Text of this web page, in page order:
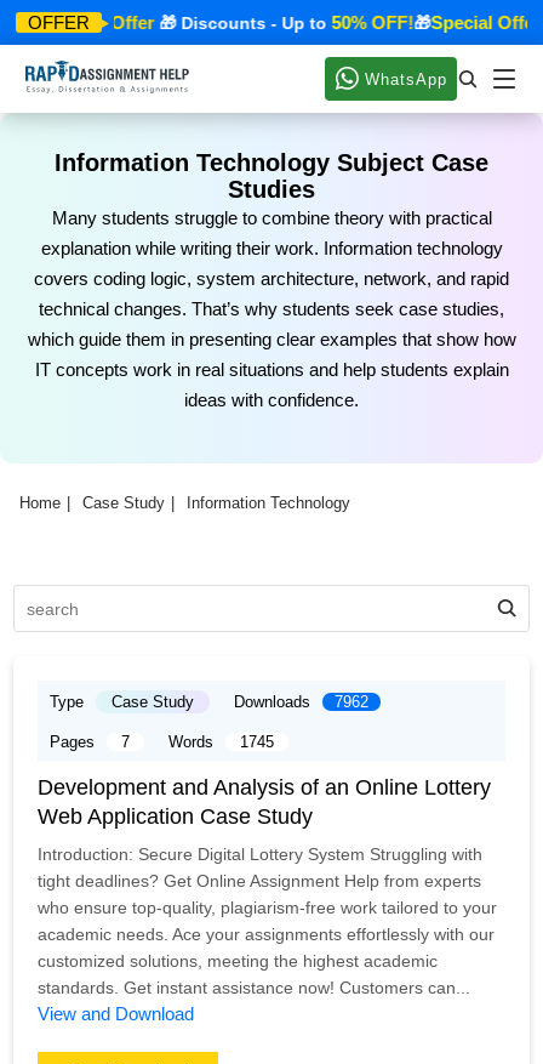
OFFER
🎁Special Offer🎁 Discounts - Up to50% OFF!🎁Special Offer
WhatsApp
Information Technology Subject Case
Studies
Many students struggle to combine theory with practical
explanation while writing their work. Information technology
covers coding logic, system architecture, network, and rapid
technical changes. That’s why students seek case studies,
which guide them in presenting clear examples that show how
IT concepts work in real situations and help students explain
ideas with confidence.
Home Case Study Information Technology
Type Case Study Downloads 7962
Pages 7 Words 1745
Development and Analysis of an Online Lottery
Web Application Case Study
Introduction: Secure Digital Lottery System Struggling with
tight deadlines? Get Online Assignment Help from experts
who ensure top-quality, plagiarism-free work tailored to your
academic needs. Ace your assignments effortlessly with our
customized solutions, meeting the highest academic
standards. Get instant assistance now! Customers can...
View and Download